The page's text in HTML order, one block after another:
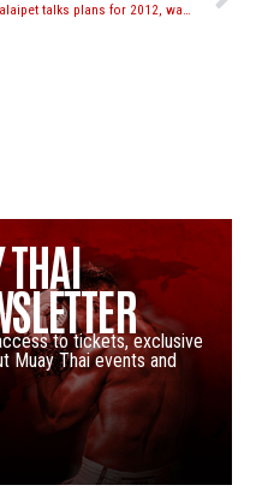
Malaipet talks plans for 2012, wants re-match with Kevin Ross
to tickets, exclusive
Muay Thai events and